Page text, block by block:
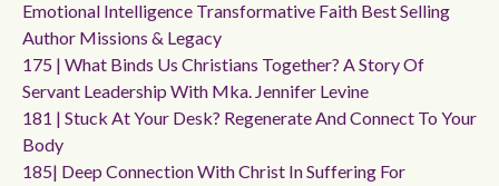
Emotional Intelligence Transformative Faith Best Selling
Author Missions & Legacy
175 | What Binds Us Christians Together? A Story Of
Servant Leadership With Mka. Jennifer Levine
181 | Stuck At Your Desk? Regenerate And Connect To Your
Body
185| Deep Connection With Christ In Suffering For